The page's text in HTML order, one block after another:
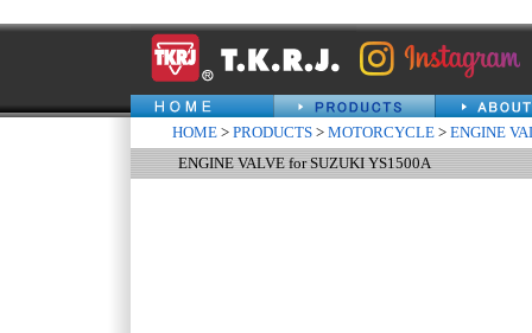
HOME > PRODUCTS > MOTORCYCLE > ENGINE
ENGINE VALVE for SUZUKI YS1500A